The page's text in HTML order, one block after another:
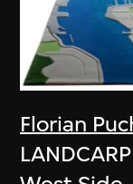
Florian